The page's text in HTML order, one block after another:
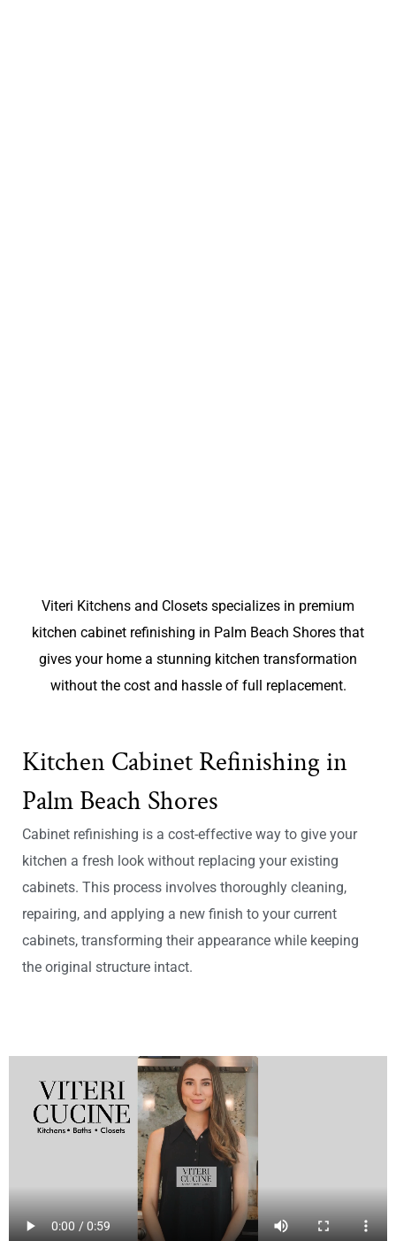
Viteri Kitchens and Closets specializes in premium
kitchen cabinet refinishing in Palm Beach Shores that
gives your home a stunning kitchen transformation
without the cost and hassle of full replacement.
Kitchen Cabinet Refinishing in
Palm Beach Shores
Cabinet refinishing is a cost-effective way to give your
kitchen a fresh look without replacing your existing
cabinets. This process involves thoroughly cleaning,
repairing, and applying a new finish to your current
cabinets, transforming their appearance while keeping
the original structure intact.